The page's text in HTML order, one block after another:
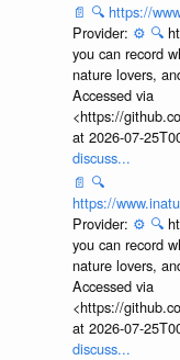
📄 🔍 https://
Provider: ⚙️ 🔍
you can record
nature lovers,
Accessed via
<https://
at 2026-07-
discuss...
📄 🔍
https://
Provider: ⚙️ 🔍
you can record
nature lovers,
Accessed via
<https://
at 2026-07-
discuss...